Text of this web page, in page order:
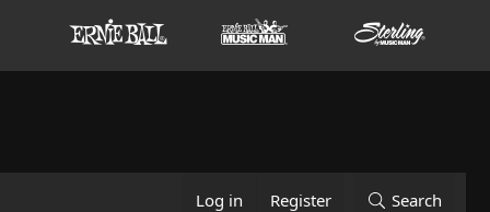
Log in Register Search